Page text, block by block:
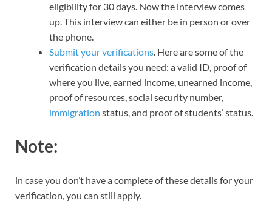
eligibility for 30 days. Now the interview comes
up. This interview can either be in person or over
the phone.
Submit your verifications. Here are some of the
verification details you need: a valid ID, proof of
where you live, earned income, unearned income,
proof of resources, social security number,
immigration status, and proof of students’ status.
Note:
in case you don’t have a complete of these details for your
verification, you can still apply.